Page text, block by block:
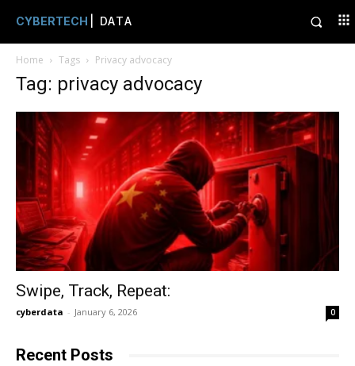
CYBERTECH | DATA
Home Tags Privacy advocacy
Tag: privacy advocacy
Swipe, Track, Repeat:
cyberdata - January 6, 2026 0
Recent Posts